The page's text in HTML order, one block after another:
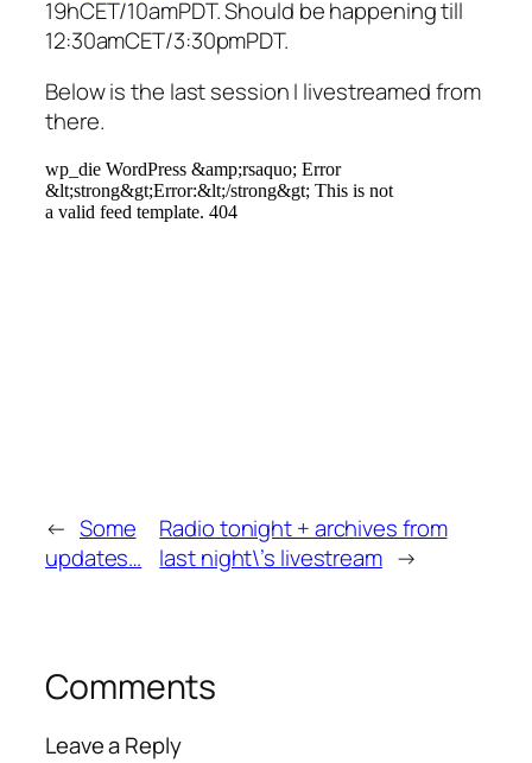
19hCET/10amPDT. Should be happening till
12:30amCET/3:30pmPDT.
Below is the last session I livestreamed from
there.
← Some
updates…
Radio tonight + archives from
last night\’s livestream →
Comments
Leave a Reply